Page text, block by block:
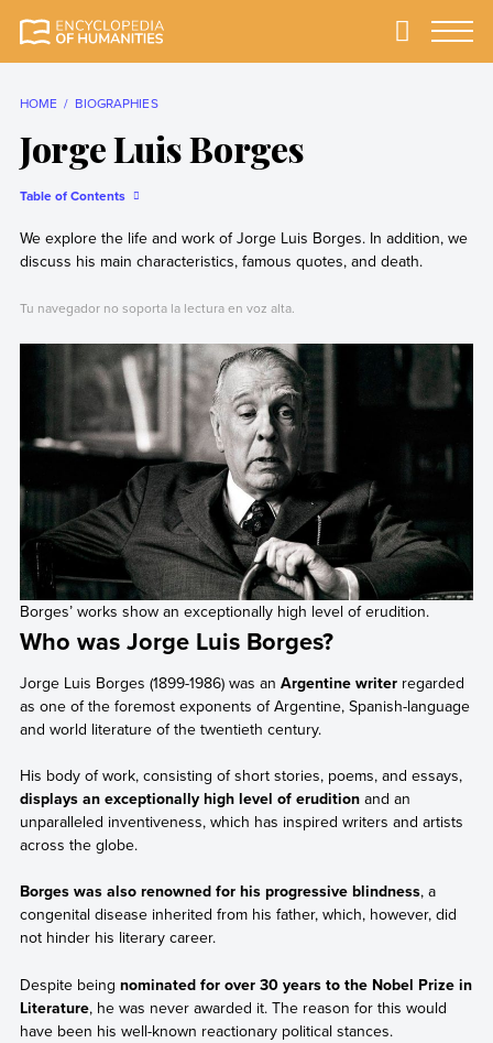
reliable Encyclopedia
Primary
HOME BIOGRAPHIES
Jorge Luis Borges
Table of Contents
We explore the life and work of Jorge Luis Borges. In addition, we
discuss his main characteristics, famous quotes, and death.
Tu navegador no soporta la lectura en voz alta.
Borges’ works show an exceptionally high level of erudition.
Who was Jorge Luis Borges?
Jorge Luis Borges (1899-1986) was an Argentine writer regarded
as one of the foremost exponents of Argentine, Spanish-language
and world literature of the twentieth century.
His body of work, consisting of short stories, poems, and essays,
displays an exceptionally high level of eruditionand an
unparalleled inventiveness, which has inspired writers and artists
across the globe.
Borges was also renowned for his progressive blindness, a
congenital disease inherited from his father, which, however, did
not hinder his literary career.
Despite being nominated for over 30 years to the Nobel Prize in
Literature, he was never awarded it. The reason for this would
have been his well-known reactionary political stances.